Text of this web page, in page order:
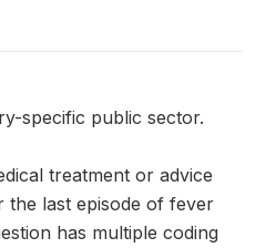
specific public sector.
treatment or advice
last episode of fever
has multiple coding